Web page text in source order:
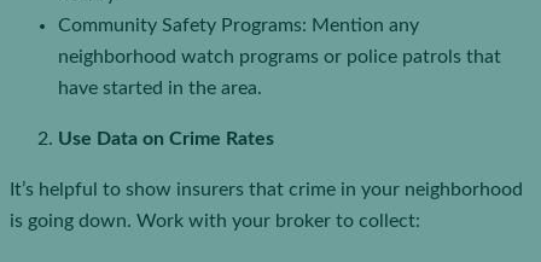
Community Safety Programs: Mention any
neighborhood watch programs or police patrols that
have started in the area.
Use Data on Crime Rates
It’s helpful to show insurers that crime in your neighborhood
is going down. Work with your broker to collect: